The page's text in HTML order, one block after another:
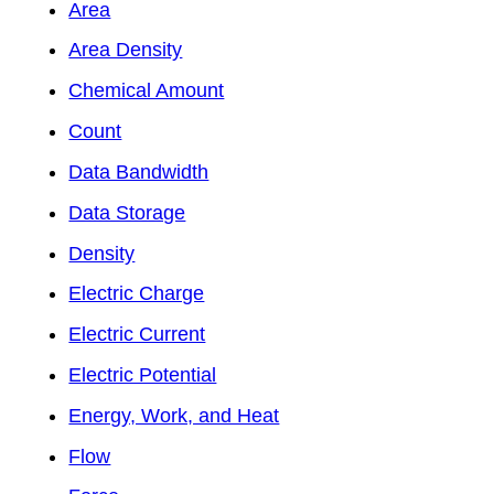
Area
Area Density
Chemical Amount
Count
Data Bandwidth
Data Storage
Density
Electric Charge
Electric Current
Electric Potential
Energy, Work, and Heat
Flow